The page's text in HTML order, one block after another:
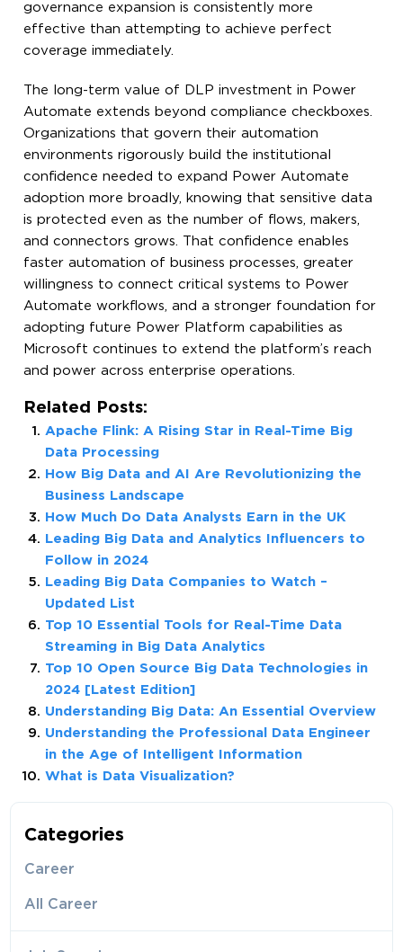
governance expansion is consistently more
effective than attempting to achieve perfect
coverage immediately.
The long-term value of DLP investment in Power
Automate extends beyond compliance checkboxes.
Organizations that govern their automation
environments rigorously build the institutional
confidence needed to expand Power Automate
adoption more broadly, knowing that sensitive data
is protected even as the number of flows, makers,
and connectors grows. That confidence enables
faster automation of business processes, greater
willingness to connect critical systems to Power
Automate workflows, and a stronger foundation for
adopting future Power Platform capabilities as
Microsoft continues to extend the platform’s reach
and power across enterprise operations.
Related Posts:
Apache Flink: A Rising Star in Real-Time Big
Data Processing
How Big Data and AI Are Revolutionizing the
Business Landscape
How Much Do Data Analysts Earn in the UK
Leading Big Data and Analytics Influencers to
Follow in 2024
Leading Big Data Companies to Watch –
Updated List
Top 10 Essential Tools for Real-Time Data
Streaming in Big Data Analytics
Top 10 Open Source Big Data Technologies in
2024 [Latest Edition]
Understanding Big Data: An Essential Overview
Understanding the Professional Data Engineer
in the Age of Intelligent Information
What is Data Visualization?
Categories
Career
All Career